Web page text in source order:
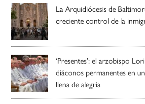
La Arquidiócesis de
creciente control de la
‘Presentes’: el arzobispo
diáconos permanentes en
llena de alegría